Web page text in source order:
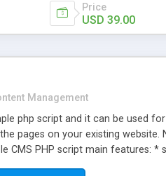
Price
USD 39.00
Management
php script and it can be used
pages on your existing website.
CMS PHP script main features: *